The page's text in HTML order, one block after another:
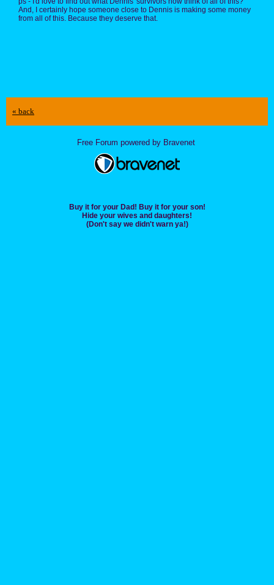
And, I certainly hope someone close to Dennis is making some money
from all of this. Because they deserve that.
« back
Free Forum powered by Bravenet
Buy it for your Dad! Buy it for your son!
Hide your wives and daughters!
(Don't say we didn't warn ya!)